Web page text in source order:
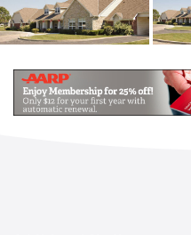
luxury you deserve.
Brookdale Findlay, you
will have ample
everything from creative